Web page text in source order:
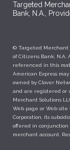
Targeted
Bank, N.A.,
© Targeted Merchant
of Citizens Bank, N.A.
referenced in this
American Express
owned by Clover
and are registered or
Merchant Solutions
Web page or Web site
Corporation, its
offered in conjunction
merchant account.